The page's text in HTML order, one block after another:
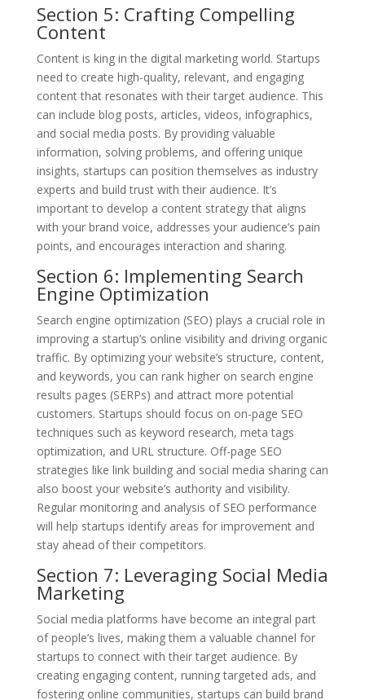
Section 5: Crafting Compelling
Content
Content is king in the digital marketing world. Startups
need to create high-quality, relevant, and engaging
content that resonates with their target audience. This
can include blog posts, articles, videos, infographics,
and social media posts. By providing valuable
information, solving problems, and offering unique
insights, startups can position themselves as industry
experts and build trust with their audience. It’s
important to develop a content strategy that aligns
with your brand voice, addresses your audience’s pain
points, and encourages interaction and sharing.
Section 6: Implementing Search
Engine Optimization
Search engine optimization (SEO) plays a crucial role in
improving a startup’s online visibility and driving organic
traffic. By optimizing your website’s structure, content,
and keywords, you can rank higher on search engine
results pages (SERPs) and attract more potential
customers. Startups should focus on on-page SEO
techniques such as keyword research, meta tags
optimization, and URL structure. Off-page SEO
strategies like link building and social media sharing can
also boost your website’s authority and visibility.
Regular monitoring and analysis of SEO performance
will help startups identify areas for improvement and
stay ahead of their competitors.
Section 7: Leveraging Social Media
Marketing
Social media platforms have become an integral part
of people’s lives, making them a valuable channel for
startups to connect with their target audience. By
creating engaging content, running targeted ads, and
fostering online communities, startups can build brand